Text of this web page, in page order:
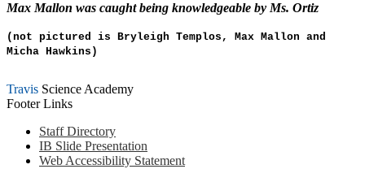
Max Mallon was caught being knowledgeable by Ms. Ortiz
(not pictured is Bryleigh Templos, Max Mallon and
Micha Hawkins)
Travis Science Academy
Footer Links
Staff Directory
IB Slide Presentation
Web Accessibility Statement